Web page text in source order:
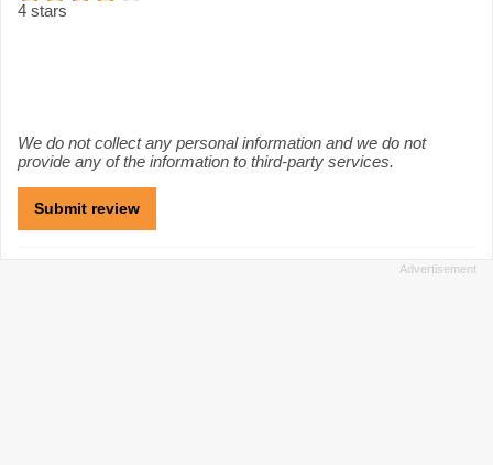
4 stars
We do not collect any personal information and we do not
provide any of the information to third-party services.